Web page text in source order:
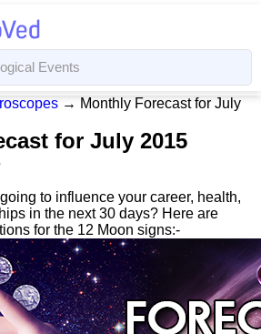
→ Monthly Forecast for July
for July 2015
to influence your career, health,
in the next 30 days? Here are
for the 12 Moon signs:-